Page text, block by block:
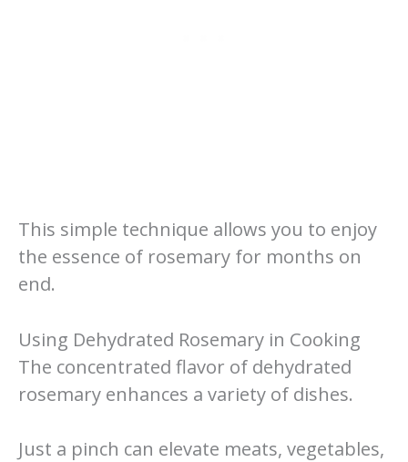
This simple technique allows you to enjoy
the essence of rosemary for months on
end.
Using Dehydrated Rosemary in Cooking
The concentrated flavor of dehydrated
rosemary enhances a variety of dishes.
Just a pinch can elevate meats, vegetables,